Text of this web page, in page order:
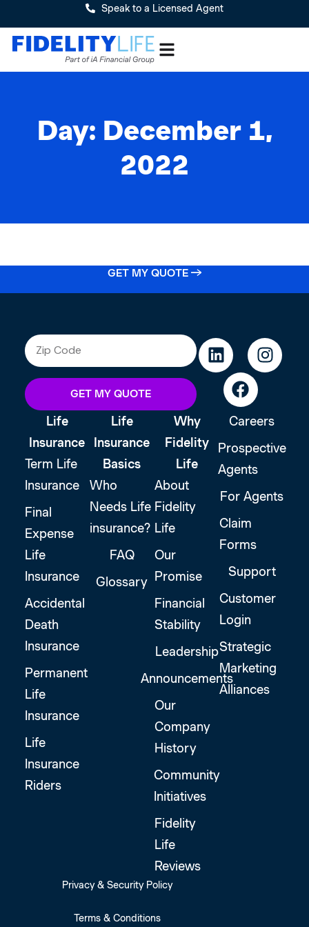
Speak to a Licensed Agent
Day: December 1,
2022
GET MY QUOTE →
GET MY QUOTE
Life
Insurance
Term Life
Insurance
Final
Expense
Life
Insurance
Accidental
Death
Insurance
Permanent
Life
Insurance
Life
Insurance
Riders
Life
Insurance
Basics
Who
Needs Life
insurance?
FAQ
Glossary
Why
Fidelity
Life
About
Fidelity
Life
Our
Promise
Financial
Stability
Leadership
Announcements
Our
Company
History
Community
Initiatives
Fidelity
Life
Reviews
Careers
Prospective
Agents
For Agents
Claim
Forms
Support
Customer
Login
Strategic
Marketing
Alliances
Privacy & Security Policy
Terms & Conditions